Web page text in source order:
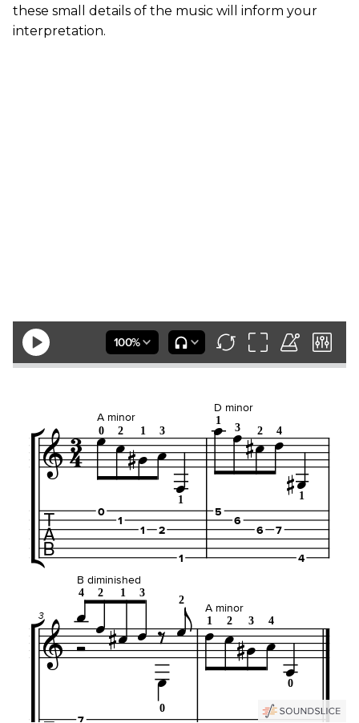
these small details of the music will inform your
interpretation.